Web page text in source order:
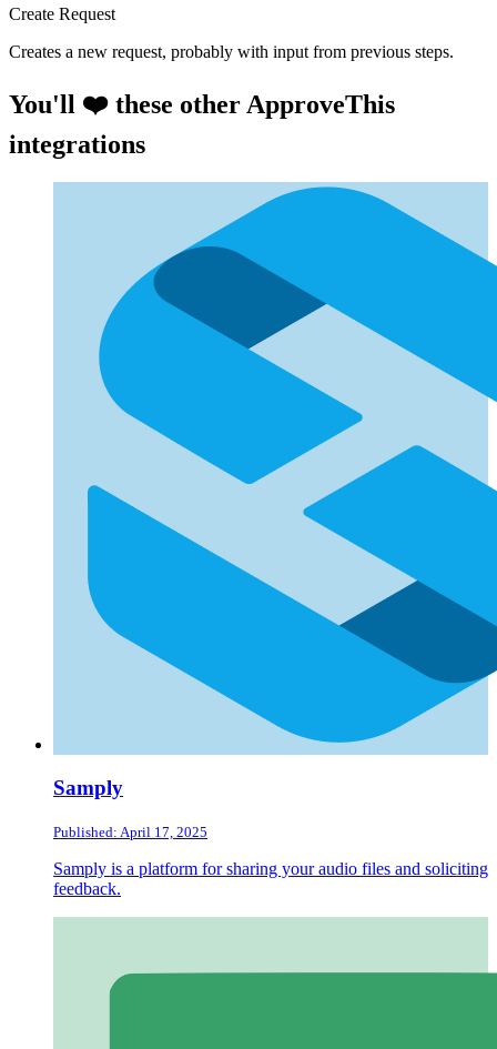
Create Request
Creates a new request, probably with input from previous steps.
You'll ❤️ these other ApproveThis
integrations
Samply
Published: April 17, 2025
Samply is a platform for sharing your audio files and soliciting
feedback.